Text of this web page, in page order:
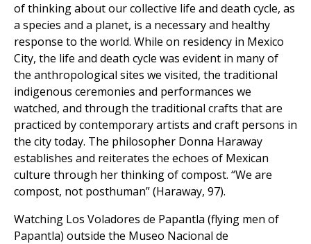
of thinking about our collective life and death cycle, as
a species and a planet, is a necessary and healthy
response to the world. While on residency in Mexico
City, the life and death cycle was evident in many of
the anthropological sites we visited, the traditional
indigenous ceremonies and performances we
watched, and through the traditional crafts that are
practiced by contemporary artists and craft persons in
the city today. The philosopher Donna Haraway
establishes and reiterates the echoes of Mexican
culture through her thinking of compost. “We are
compost, not posthuman” (Haraway, 97).
Watching Los Voladores de Papantla (flying men of
Papantla) outside the Museo Nacional de